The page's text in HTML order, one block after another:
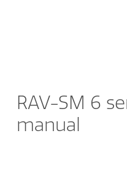
RAV-SM 6
manual